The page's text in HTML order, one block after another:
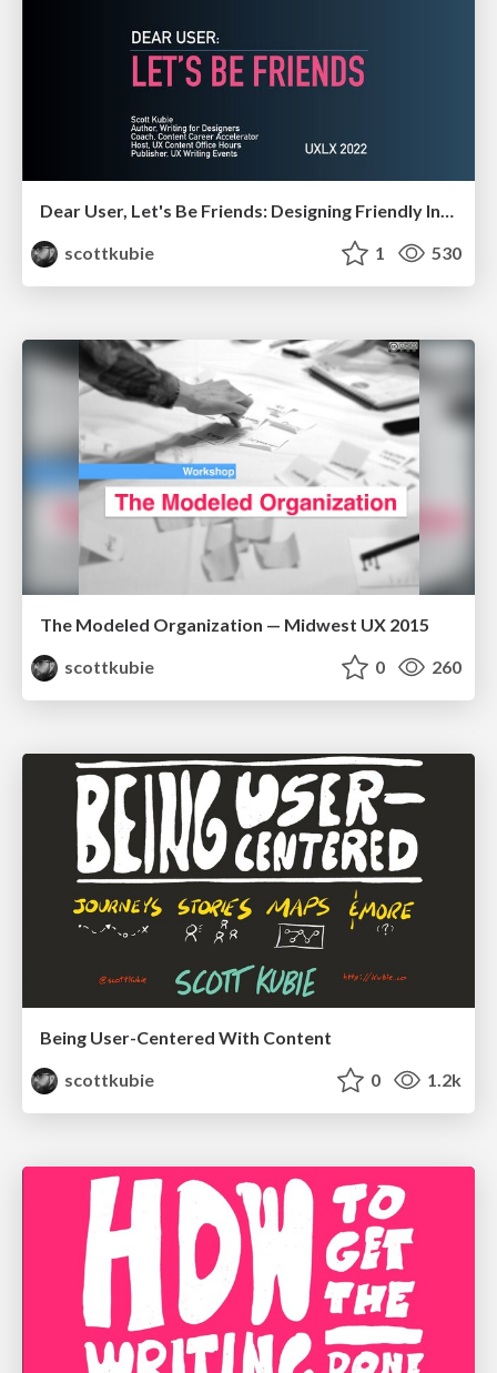
Dear User, Let's Be Friends: Designing Friendly Interfaces - UX Lisbon 2022
scottkubie
1 530
The Modeled Organization — Midwest UX 2015
scottkubie
0 260
Being User-Centered With Content
scottkubie
0 1.2k